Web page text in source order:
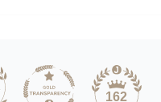
162